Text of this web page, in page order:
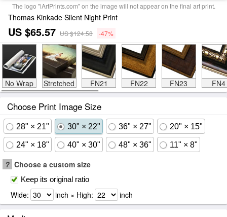
The logo "iArtPrints.com" on the image will not appear on the final art print.
Thomas Kinkade Silent Night Print
US $65.57 US $124.58 -47%
No Wrap Stretched FN21 FN22 FN23 FN4
Choose Print Image Size
28" × 21" 30" × 22" 36" × 27" 20" × 15"
24" × 18" 40" × 30" 48" × 36" 11" × 8"
? Choose a custom size
Keep its original ratio
Wide: inch × High: inch